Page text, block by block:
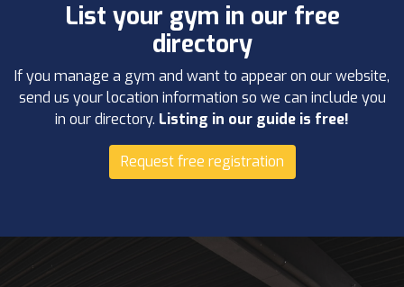
List your gym in our free
directory
If you manage a gym and want to appear on our website,
send us your location information so we can include you
in our directory. Listing in our guide is free!
Request free registration